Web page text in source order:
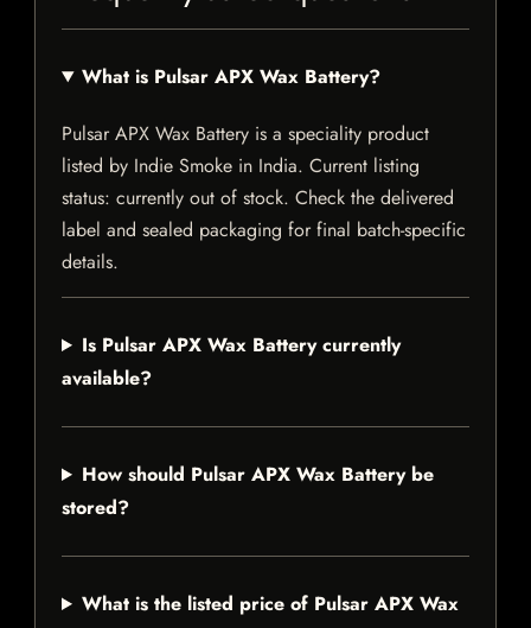
What is Pulsar APX Wax Battery?
Pulsar APX Wax Battery is a speciality product
listed by Indie Smoke in India. Current listing
status: currently out of stock. Check the delivered
label and sealed packaging for final batch-specific
details.
Is Pulsar APX Wax Battery currently
available?
How should Pulsar APX Wax Battery be
stored?
What is the listed price of Pulsar APX Wax